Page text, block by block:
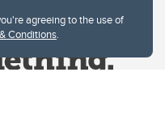
agreeing to the use of
Conditions.